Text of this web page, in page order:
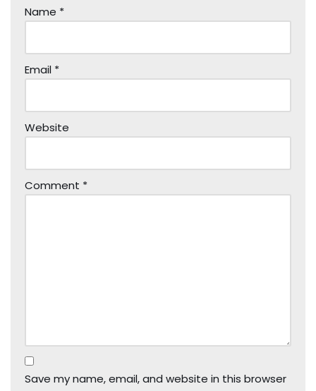
Name *
Email *
Website
Comment *
Save my name, email, and website in this browser